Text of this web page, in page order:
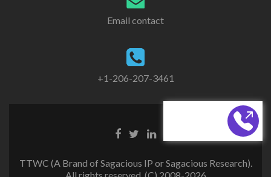
Email contact
+1-206-207-3461
TTWC (A Brand of Sagacious IP or Sagacious Research).